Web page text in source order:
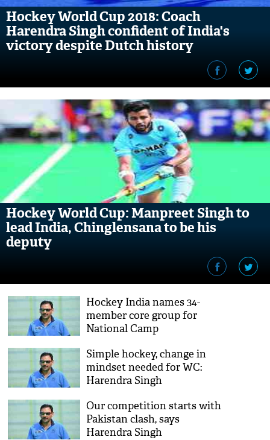
Hockey World Cup 2018: Coach
Harendra Singh confident of India's
victory despite Dutch history
Hockey World Cup: Manpreet Singh to
lead India, Chinglensana to be his
deputy
Hockey India names 34-
member core group for
National Camp
Simple hockey, change in
mindset needed for WC:
Harendra Singh
Our competition starts with
Pakistan clash, says
Harendra Singh